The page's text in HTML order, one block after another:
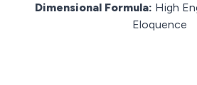
Dimensional Formula: High
Eloquence